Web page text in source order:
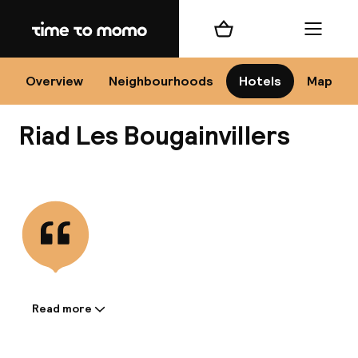
Home
Overview Neighbourhoods Hotels Map
Shopping cart Menu
Riad Les Bougainvillers
Information shared by the
Read more